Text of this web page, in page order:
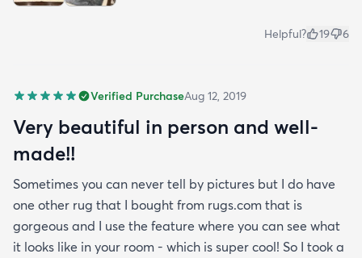
Helpful? 19 6
Verified PurchaseAug 12, 2019
Very beautiful in person and well-
made!!
Sometimes you can never tell by pictures but I do have
one other rug that I bought from rugs.com that is
gorgeous and I use the feature where you can see what
it looks like in your room - which is super cool! So I took a